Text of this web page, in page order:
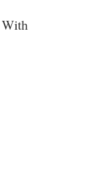
With